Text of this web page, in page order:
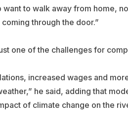
to walk away from home,
through the door.”
one of the challenges for
increased wages and
he said, adding that
of climate change on the